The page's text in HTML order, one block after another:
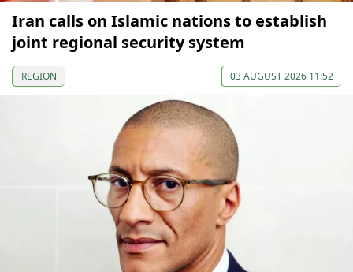
Iran calls on Islamic nations to establish
joint regional security system
REGION 03 AUGUST 2026 11:52